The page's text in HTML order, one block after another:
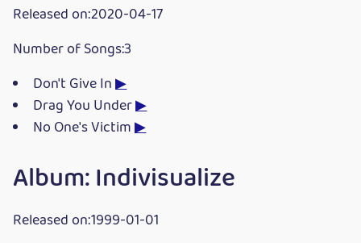
Released on:2020-04-17
Number of Songs:3
Don't Give In▶
Drag You Under▶
No One's Victim▶
Album: Indivisualize
Released on:1999-01-01